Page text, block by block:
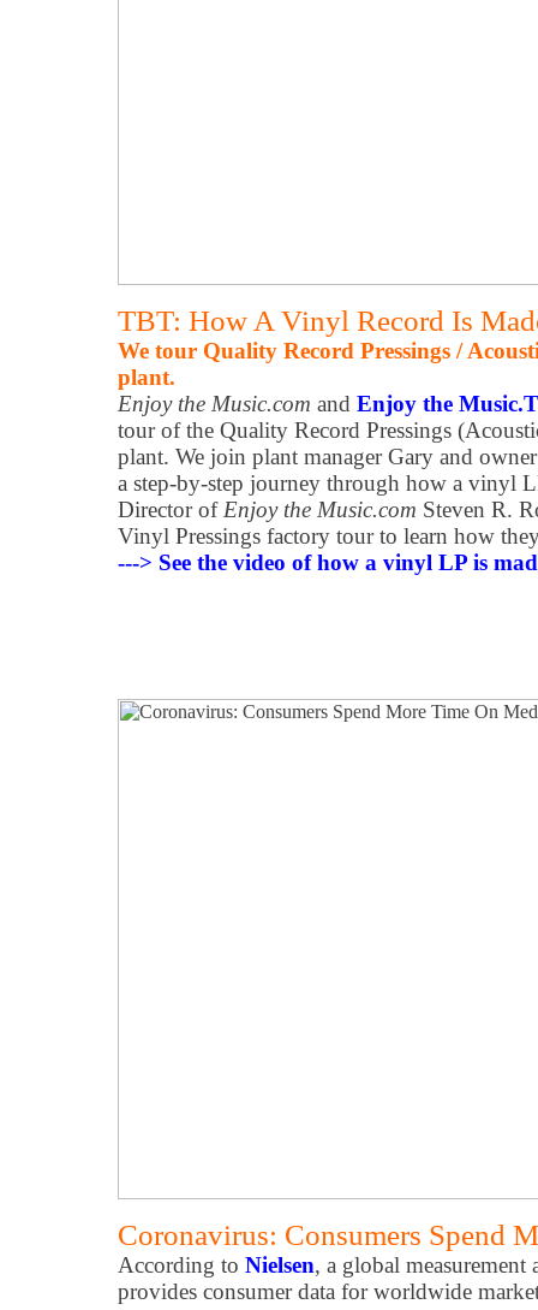
TBT: How A Vinyl Record Is
We tour Quality Record Pressings /
plant.
Enjoy the Music.com and Enjoy the
tour of the Quality Record Pressings
plant. We join plant manager Gary and
a step-by-step journey through how a vinyl
Director of Enjoy the Music.com Steven R.
Vinyl Pressings factory tour to learn how
---> See the video of how a vinyl LP is
Coronavirus: Consumers Spend
According to Nielsen, a global measurement
provides consumer data for worldwide